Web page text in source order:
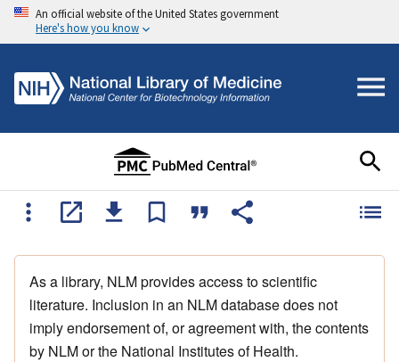
An official website of the United States government
Here's how you know
As a library, NLM provides access to scientific
literature. Inclusion in an NLM database does not
imply endorsement of, or agreement with, the contents
by NLM or the National Institutes of Health.